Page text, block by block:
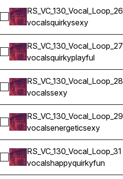
Select RS_VC_130_Vocal_Loop_26
RS_VC_130_Vocal_Loop_26
vocalsquirkysexy
Select RS_VC_130_Vocal_Loop_27
RS_VC_130_Vocal_Loop_27
vocalsquirkyplayful
Select RS_VC_130_Vocal_Loop_28
RS_VC_130_Vocal_Loop_28
vocalssexy
Select RS_VC_130_Vocal_Loop_29
RS_VC_130_Vocal_Loop_29
vocalsenergeticsexy
Select RS_VC_130_Vocal_Loop_31
RS_VC_130_Vocal_Loop_31
vocalshappyquirkyfun